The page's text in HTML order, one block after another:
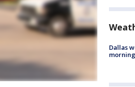
Dallas